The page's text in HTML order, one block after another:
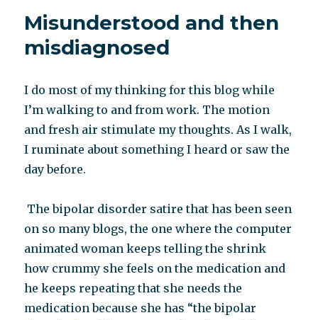
Misunderstood and then
misdiagnosed
I do most of my thinking for this blog while
I’m walking to and from work. The motion
and fresh air stimulate my thoughts. As I walk,
I ruminate about something I heard or saw the
day before.
The bipolar disorder satire that has been seen
on so many blogs, the one where the computer
animated woman keeps telling the shrink
how crummy she feels on the medication and
he keeps repeating that she needs the
medication because she has “the bipolar